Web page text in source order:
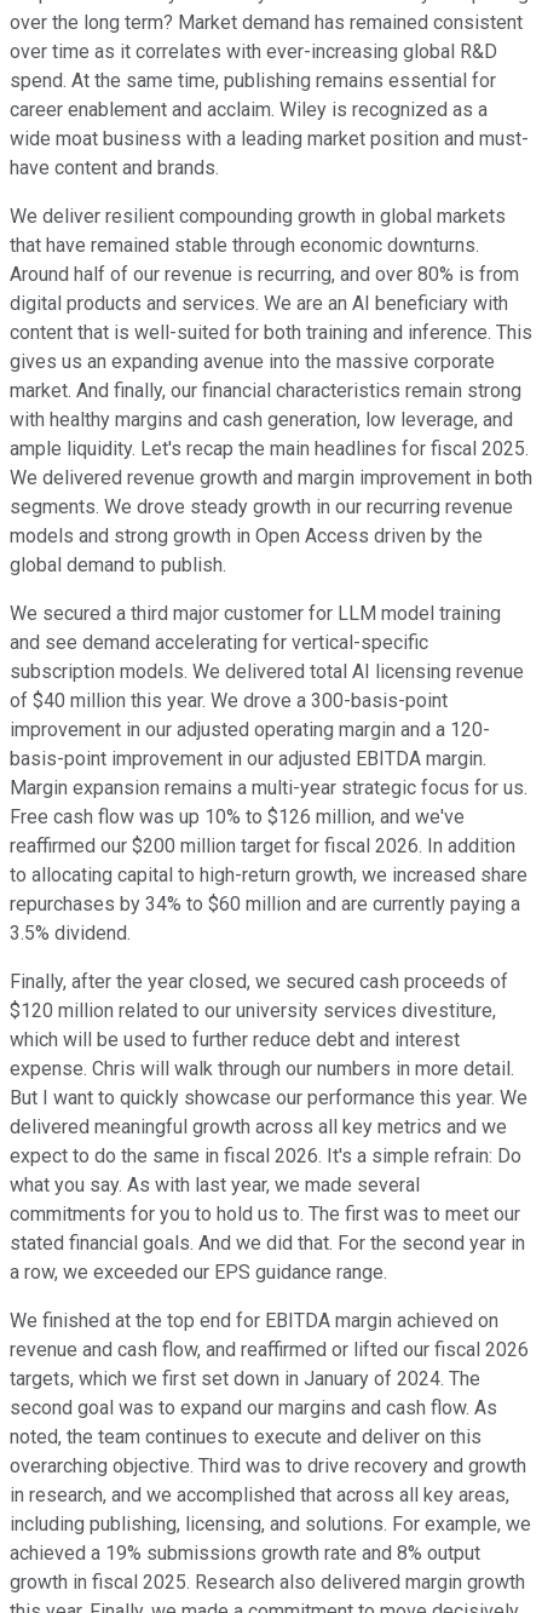
over the long term? Market demand has remained consistent
over time as it correlates with ever-increasing global R&D
spend. At the same time, publishing remains essential for
career enablement and acclaim. Wiley is recognized as a
wide moat business with a leading market position and must-
have content and brands.
We deliver resilient compounding growth in global markets
that have remained stable through economic downturns.
Around half of our revenue is recurring, and over 80% is from
digital products and services. We are an AI beneficiary with
content that is well-suited for both training and inference. This
gives us an expanding avenue into the massive corporate
market. And finally, our financial characteristics remain strong
with healthy margins and cash generation, low leverage, and
ample liquidity. Let's recap the main headlines for fiscal 2025.
We delivered revenue growth and margin improvement in both
segments. We drove steady growth in our recurring revenue
models and strong growth in Open Access driven by the
global demand to publish.
We secured a third major customer for LLM model training
and see demand accelerating for vertical-specific
subscription models. We delivered total AI licensing revenue
of $40 million this year. We drove a 300-basis-point
improvement in our adjusted operating margin and a 120-
basis-point improvement in our adjusted EBITDA margin.
Margin expansion remains a multi-year strategic focus for us.
Free cash flow was up 10% to $126 million, and we've
reaffirmed our $200 million target for fiscal 2026. In addition
to allocating capital to high-return growth, we increased share
repurchases by 34% to $60 million and are currently paying a
3.5% dividend.
Finally, after the year closed, we secured cash proceeds of
$120 million related to our university services divestiture,
which will be used to further reduce debt and interest
expense. Chris will walk through our numbers in more detail.
But I want to quickly showcase our performance this year. We
delivered meaningful growth across all key metrics and we
expect to do the same in fiscal 2026. It's a simple refrain: Do
what you say. As with last year, we made several
commitments for you to hold us to. The first was to meet our
stated financial goals. And we did that. For the second year in
a row, we exceeded our EPS guidance range.
We finished at the top end for EBITDA margin achieved on
revenue and cash flow, and reaffirmed or lifted our fiscal 2026
targets, which we first set down in January of 2024. The
second goal was to expand our margins and cash flow. As
noted, the team continues to execute and deliver on this
overarching objective. Third was to drive recovery and growth
in research, and we accomplished that across all key areas,
including publishing, licensing, and solutions. For example, we
achieved a 19% submissions growth rate and 8% output
growth in fiscal 2025. Research also delivered margin growth